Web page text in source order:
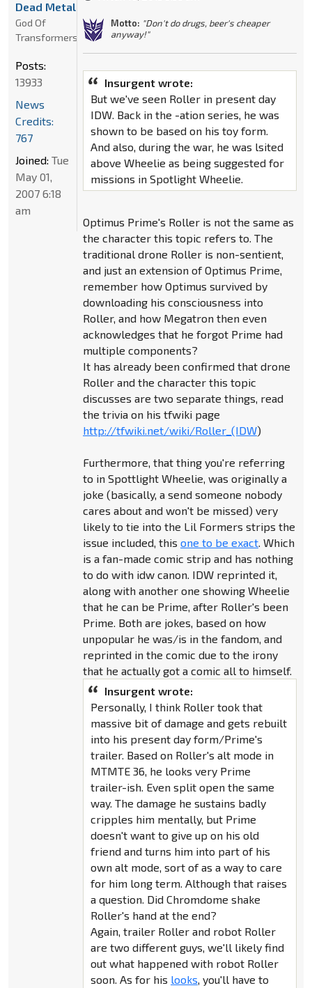
Motto: "Don't do drugs, beer's cheaper
anyway!"
Insurgent wrote:
But we've seen Roller in present day
IDW. Back in the -ation series, he was
shown to be based on his toy form.
And also, during the war, he was lsited
above Wheelie as being suggested for
missions in Spotlight Wheelie.
Optimus Prime's Roller is not the same as
the character this topic refers to. The
traditional drone Roller is non-sentient,
and just an extension of Optimus Prime,
remember how Optimus survived by
downloading his consciousness into
Roller, and how Megatron then even
acknowledges that he forgot Prime had
multiple components?
It has already been confirmed that drone
Roller and the character this topic
discusses are two separate things, read
the trivia on his tfwiki page
http://tfwiki.net/wiki/Roller_(IDW)
Furthermore, that thing you're referring
to in Spottlight Wheelie, was originally a
joke (basically, a send someone nobody
cares about and won't be missed) very
likely to tie into the Lil Formers strips the
issue included, this one to be exact. Which
is a fan-made comic strip and has nothing
to do with idw canon. IDW reprinted it,
along with another one showing Wheelie
that he can be Prime, after Roller's been
Prime. Both are jokes, based on how
unpopular he was/is in the fandom, and
reprinted in the comic due to the irony
that he actually got a comic all to himself.
Insurgent wrote:
Personally, I think Roller took that
massive bit of damage and gets rebuilt
into his present day form/Prime's
trailer. Based on Roller's alt mode in
MTMTE 36, he looks very Prime
trailer-ish. Even split open the same
way. The damage he sustains badly
cripples him mentally, but Prime
doesn't want to give up on his old
friend and turns him into part of his
own alt mode, sort of as a way to care
for him long term. Although that raises
a question. Did Chromdome shake
Roller's hand at the end?
Again, trailer Roller and robot Roller
are two different guys, we'll likely find
out what happened with robot Roller
soon. As for his looks, you'll have to
Dead Metal
God Of
Transformers
Posts:
13933
News
Credits:
767
Joined: Tue
May 01,
2007 6:18
am